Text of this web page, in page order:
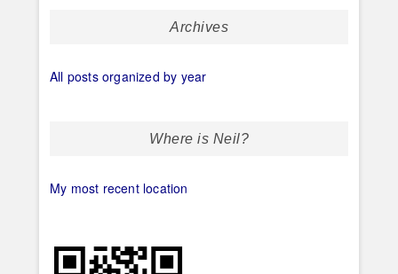
Archives
All posts organized by year
Where is Neil?
My most recent location